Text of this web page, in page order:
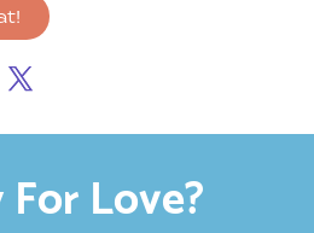
Love?